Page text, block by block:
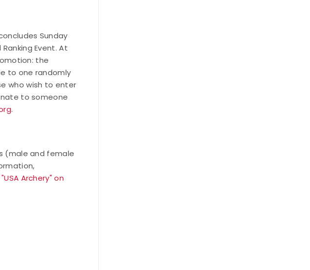
Sunday
Event. At
the
to one randomly
who wish to enter
to someone
.
(male and female
"USA Archery" on